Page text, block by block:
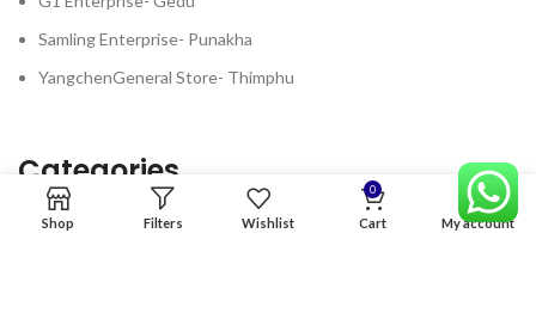
Samling Enterprise- Punakha
YangchenGeneral Store- Thimphu
Categories
Shop Filters Wishlist
0
Cart My account